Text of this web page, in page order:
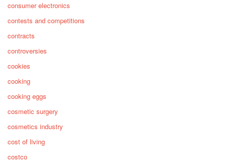
consumer electronics
contests and competitions
contracts
controversies
cookies
cooking
cooking eggs
cosmetic surgery
cosmetics industry
cost of living
costco